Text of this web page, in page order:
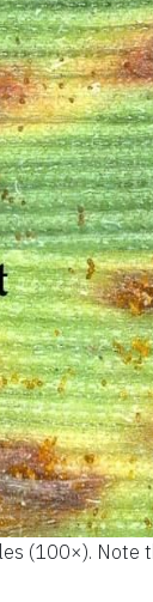
(100×). Note